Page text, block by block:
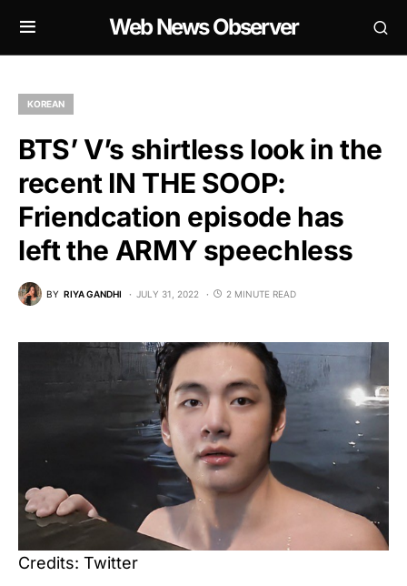
Web News Observer
KOREAN
BTS’ V’s shirtless look in the
recent IN THE SOOP:
Friendcation episode has
left the ARMY speechless
BY RIYA GANDHI JULY 31, 2022 2 MINUTE READ
Credits: Twitter